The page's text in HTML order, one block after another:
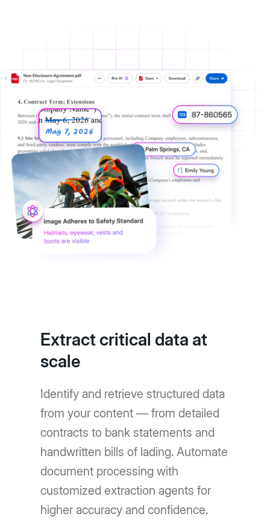
Extract critical data at
scale
Identify and retrieve structured data
from your content — from detailed
contracts to bank statements and
handwritten bills of lading. Automate
document processing with
customized extraction agents for
higher accuracy and confidence.